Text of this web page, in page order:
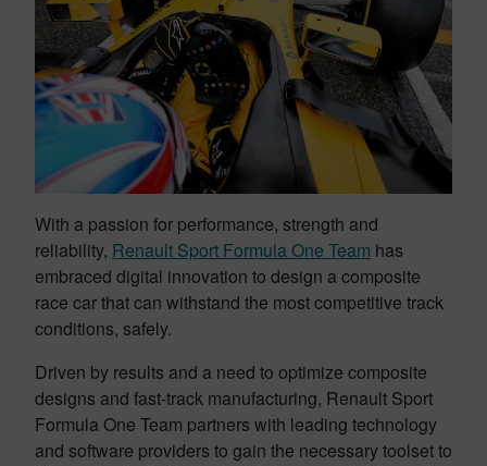
With a passion for performance, strength and
reliability, Renault Sport Formula One Team has
embraced digital innovation to design a composite
race car that can withstand the most competitive track
conditions, safely.
Driven by results and a need to optimize composite
designs and fast-track manufacturing, Renault Sport
Formula One Team partners with leading technology
and software providers to gain the necessary toolset to